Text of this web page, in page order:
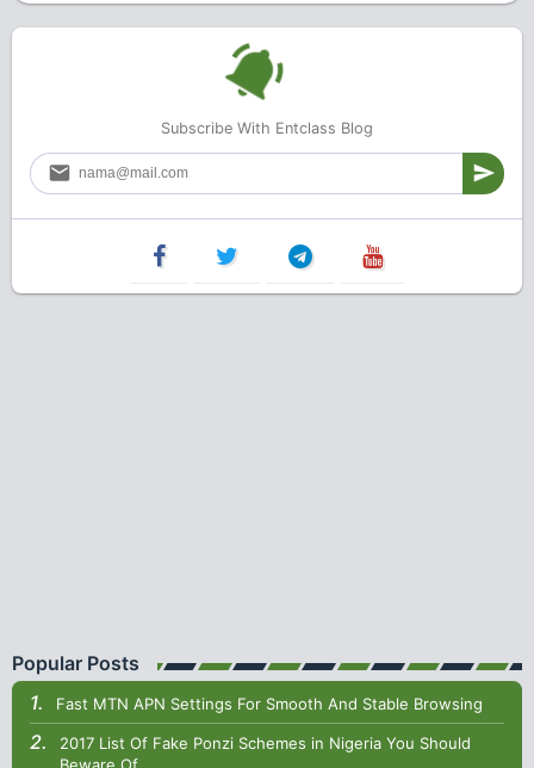
Subscribe With Entclass Blog
Popular Posts
Fast MTN APN Settings For Smooth And Stable Browsing
2017 List Of Fake Ponzi Schemes in Nigeria You Should